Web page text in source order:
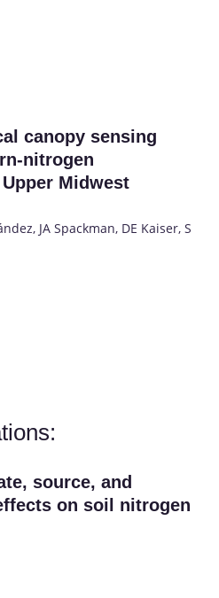
canopy sensing
nitrogen
Midwest
JA Spackman, DE Kaiser, S
source, and
on soil nitrogen